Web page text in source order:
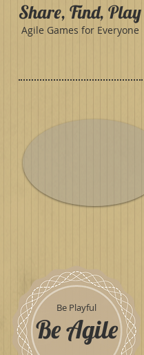
Share, Find, Play
Agile Games for Everyone
Be Playful
Be Agile